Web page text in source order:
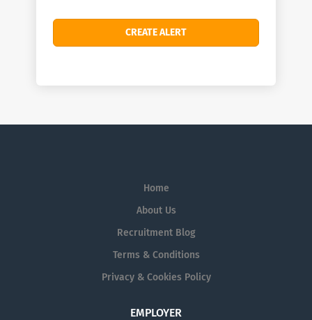
Home
About Us
Recruitment Blog
Terms & Conditions
Privacy & Cookies Policy
EMPLOYER